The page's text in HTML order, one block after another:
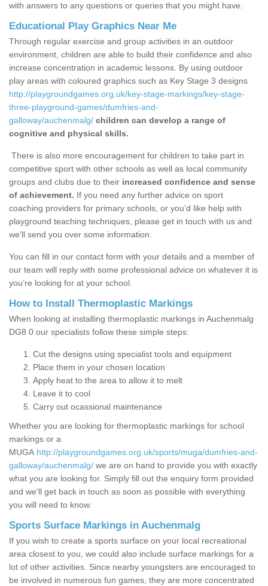
with answers to any questions or queries that you might have.
Educational Play Graphics Near Me
Through regular exercise and group activities in an outdoor
environment, children are able to build their confidence and also
increase concentration in academic lessons. By using outdoor
play areas with coloured graphics such as Key Stage 3 designs
http://playgroundgames.org.uk/key-stage-markings/key-stage-
three-playground-games/dumfries-and-
galloway/auchenmalg/ children can develop a range of
cognitive and physical skills.
There is also more encouragement for children to take part in
competitive sport with other schools as well as local community
groups and clubs due to their increased confidence and sense
of achievement. If you need any further advice on sport
coaching providers for primary schools, or you’d like help with
playground teaching techniques, please get in touch with us and
we’ll send you over some information.
You can fill in our contact form with your details and a member of
our team will reply with some professional advice on whatever it is
you’re looking for at your school.
How to Install Thermoplastic Markings
When looking at installing thermoplastic markings in Auchenmalg
DG8 0 our specialists follow these simple steps:
Cut the designs using specialist tools and equipment
Place them in your chosen location
Apply heat to the area to allow it to melt
Leave it to cool
Carry out ocassional maintenance
Whether you are looking for thermoplastic markings for school
markings or a
MUGA http://playgroundgames.org.uk/sports/muga/dumfries-and-
galloway/auchenmalg/ we are on hand to provide you with exactly
what you are looking for. Simply fill out the enquiry form provided
and we'll get back in touch as soon as possible with everything
you will need to know.
Sports Surface Markings in Auchenmalg
If you wish to create a sports surface on your local recreational
area closest to you, we could also include surface markings for a
lot of other activities. Since nearby youngsters are encouraged to
be involved in numerous fun games, they are more concentrated